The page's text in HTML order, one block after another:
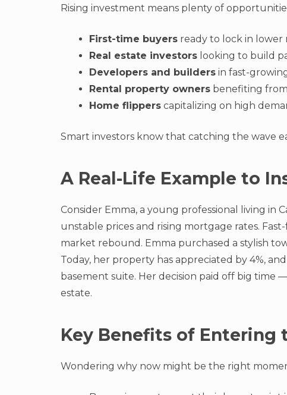
Rising investment means plenty of
First-time buyers ready to lock in lower
Real estate investors looking to build
Developers and builders in fast-
Rental property owners benefiting
Home flippers capitalizing on high
Smart investors know that catching the wave
A Real-Life Example to
Consider Emma, a young professional living in
unstable prices and rising mortgage rates.
market rebound. Emma purchased a stylish
Today, her property has appreciated by 4%,
basement suite. Her decision paid off big time
estate.
Key Benefits of Entering
Wondering why now might be the right